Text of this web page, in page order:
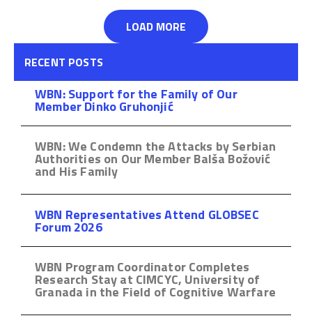
LOAD MORE
RECENT POSTS
WBN: Support for the Family of Our
Member Dinko Gruhonjić
WBN: We Condemn the Attacks by Serbian
Authorities on Our Member Balša Božović
and His Family
WBN Representatives Attend GLOBSEC
Forum 2026
WBN Program Coordinator Completes
Research Stay at CIMCYC, University of
Granada in the Field of Cognitive Warfare